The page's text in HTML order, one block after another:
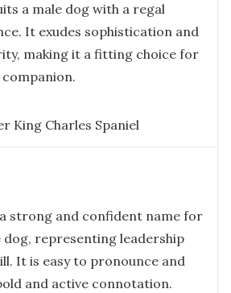
a male dog with a regal
It exudes sophistication and
making it a fitting choice for
companion.
King Charles Spaniel
strong and confident name for
dog, representing leadership
It is easy to pronounce and
and active connotation.